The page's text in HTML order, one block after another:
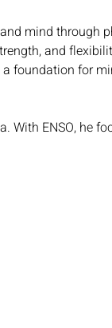
mind through
and
foundation for
With ENSO, he